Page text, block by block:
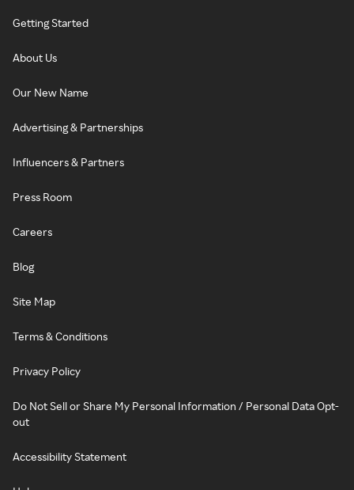
Getting Started
About Us
Our New Name
Advertising & Partnerships
Influencers & Partners
Press Room
Careers
Blog
Site Map
Terms & Conditions
Privacy Policy
Do Not Sell or Share My Personal Information / Personal Data Opt-
out
Accessibility Statement